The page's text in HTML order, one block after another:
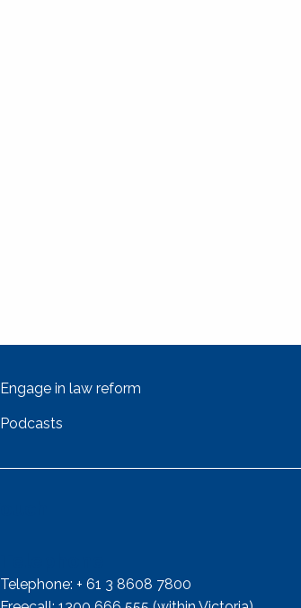
Engage in law reform
Podcasts
Telephone: + 61 3 8608 7800